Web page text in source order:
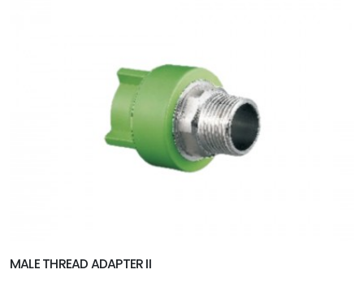
MALE THREAD ADAPTER II